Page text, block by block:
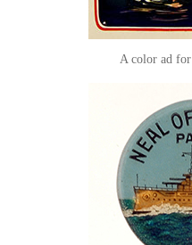
A color ad for